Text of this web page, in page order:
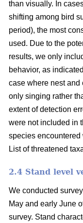
than visually. In
shifting among bird
period), the most
used. Due to the
results, we only
behavior, as
case where nest
only singing rather
extent of detection
were not included in
species
List of threatened
2.4 Stand level
We conducted
May and early June
survey. Stand